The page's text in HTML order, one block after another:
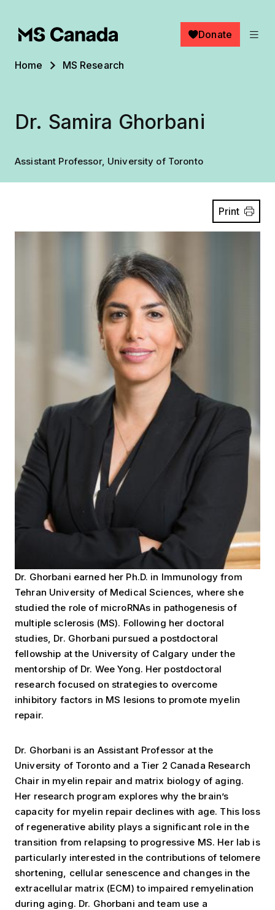
Donate
Breadcrumb
Home MS Research
Dr. Samira Ghorbani
Assistant Professor, University of Toronto
Dr. Ghorbani earned her Ph.D. in Immunology from
Tehran University of Medical Sciences, where she
studied the role of microRNAs in pathogenesis of
multiple sclerosis (MS). Following her doctoral
studies, Dr. Ghorbani pursued a postdoctoral
fellowship at the University of Calgary under the
mentorship of Dr. Wee Yong. Her postdoctoral
research focused on strategies to overcome
inhibitory factors in MS lesions to promote myelin
repair.
Dr. Ghorbani is an Assistant Professor at the
University of Toronto and a Tier 2 Canada Research
Chair in myelin repair and matrix biology of aging.
Her research program explores why the brain’s
capacity for myelin repair declines with age. This loss
of regenerative ability plays a significant role in the
transition from relapsing to progressive MS. Her lab is
particularly interested in the contributions of telomere
shortening, cellular senescence and changes in the
extracellular matrix (ECM) to impaired remyelination
during aging. Dr. Ghorbani and team use a
Print